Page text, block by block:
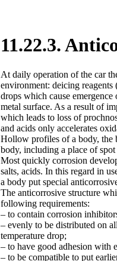
11.22.3.
At daily operation of the car
environment: deicing
drops which cause
metal surface. As a result of
which leads to loss of
and acids only accelerates
Hollow profiles of a body, the
body, including a place of
Most quickly corrosion
salts, acids. In this regard in
a body put special
The anticorrosive structure
following requirements:
– to contain corrosion
– evenly to be distributed on
temperature drop;
– to have good adhesion with
– to be compatible to put